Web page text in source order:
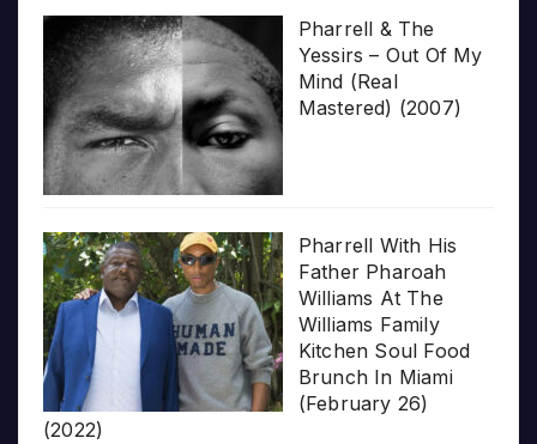
Pharrell & The
Yessirs – Out Of My
Mind (Real
Mastered) (2007)
Pharrell With His
Father Pharoah
Williams At The
Williams Family
Kitchen Soul Food
Brunch In Miami
(February 26)
(2022)